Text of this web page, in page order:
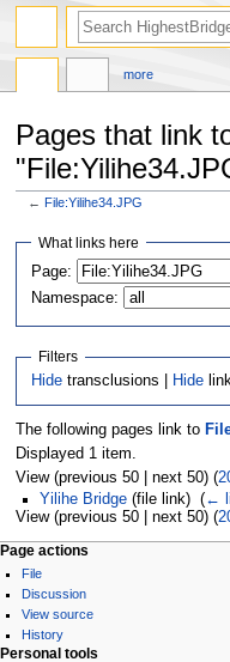
Pages that link
←File:Yilihe34.JPG
Jump
navigation
Jump
search
What links here
Page:
Namespace:
Filters
Hide transclusions | Hide
The following pages link to
Displayed 1 item.
View (previous 50 | next 50) (
Yilihe Bridge (file link) ‎ (←
View (previous 50 | next 50) (
Page actions
File
Discussion
View source
History
more
Personal tools